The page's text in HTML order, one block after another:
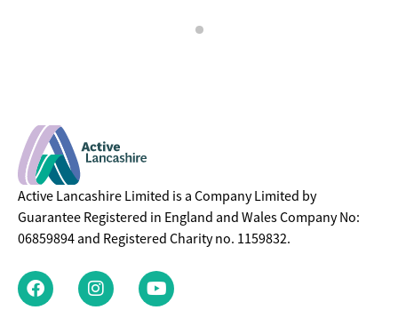
Active Lancashire Limited is a Company Limited by
Guarantee Registered in England and Wales Company No:
06859894 and Registered Charity no. 1159832.